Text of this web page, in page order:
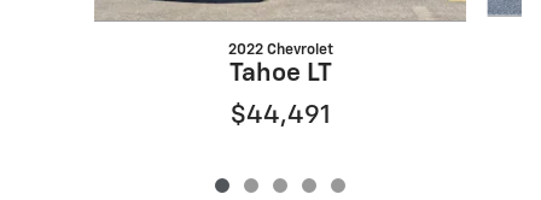
2022 Chevrolet
Tahoe LT
$44,491